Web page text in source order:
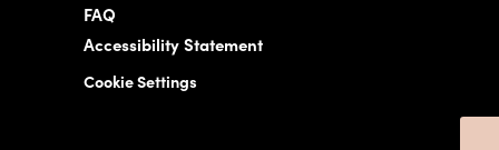
FAQ
Accessibility Statement
Cookie Settings